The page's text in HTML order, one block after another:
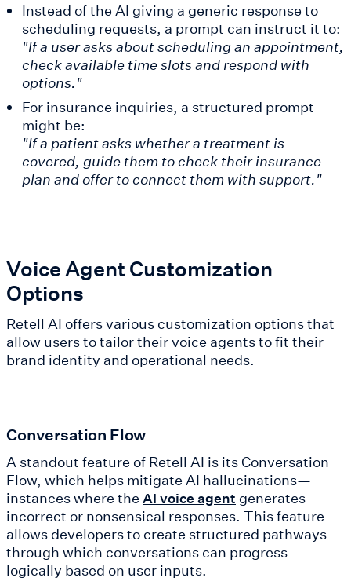
Instead of the AI giving a generic response to
scheduling requests, a prompt can instruct it to:
"If a user asks about scheduling an appointment,
check available time slots and respond with
options."
For insurance inquiries, a structured prompt
might be:
"If a patient asks whether a treatment is
covered, guide them to check their insurance
plan and offer to connect them with support."
Voice Agent Customization
Options
Retell AI offers various customization options that
allow users to tailor their voice agents to fit their
brand identity and operational needs.
Conversation Flow
A standout feature of Retell AI is its Conversation
Flow, which helps mitigate AI hallucinations—
instances where the AI voice agent generates
incorrect or nonsensical responses. This feature
allows developers to create structured pathways
through which conversations can progress
logically based on user inputs.